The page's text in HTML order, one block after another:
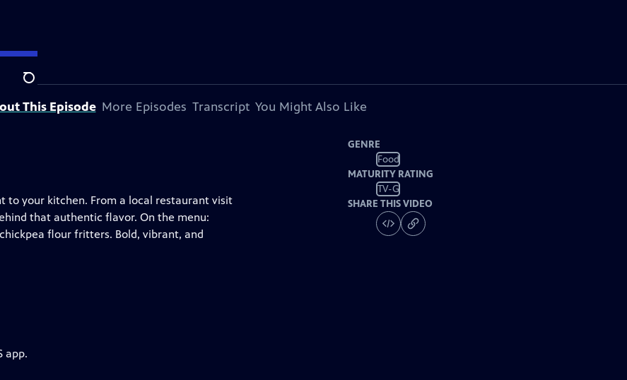
Search
This Episode More Episodes Transcript You Might Also Like
to your kitchen. From a local restaurant visit
that authentic flavor. On the menu:
flour fritters. Bold, vibrant, and
GENRE
Food
MATURITY RATING
TV-G
SHARE THIS VIDEO
app.